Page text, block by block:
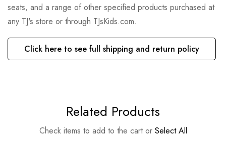
seats, and a range of other specified products purchased at
any TJ's store or through TJsKids.com.
Click here to see full shipping and return policy
Related Products
Check items to add to the cart or Select All